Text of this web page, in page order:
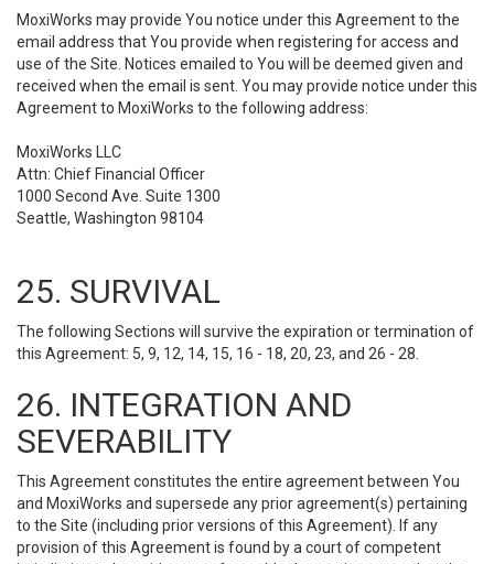
MoxiWorks may provide You notice under this Agreement to the
email address that You provide when registering for access and
use of the Site. Notices emailed to You will be deemed given and
received when the email is sent. You may provide notice under this
Agreement to MoxiWorks to the following address:
MoxiWorks LLC
Attn: Chief Financial Officer
1000 Second Ave. Suite 1300
Seattle, Washington 98104
25. SURVIVAL
The following Sections will survive the expiration or termination of
this Agreement: 5, 9, 12, 14, 15, 16 - 18, 20, 23, and 26 - 28.
26. INTEGRATION AND
SEVERABILITY
This Agreement constitutes the entire agreement between You
and MoxiWorks and supersede any prior agreement(s) pertaining
to the Site (including prior versions of this Agreement). If any
provision of this Agreement is found by a court of competent